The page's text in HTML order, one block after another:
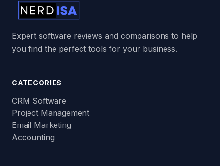
Expert software reviews and comparisons to help
you find the perfect tools for your business.
CATEGORIES
CRM Software
Project Management
Email Marketing
Accounting